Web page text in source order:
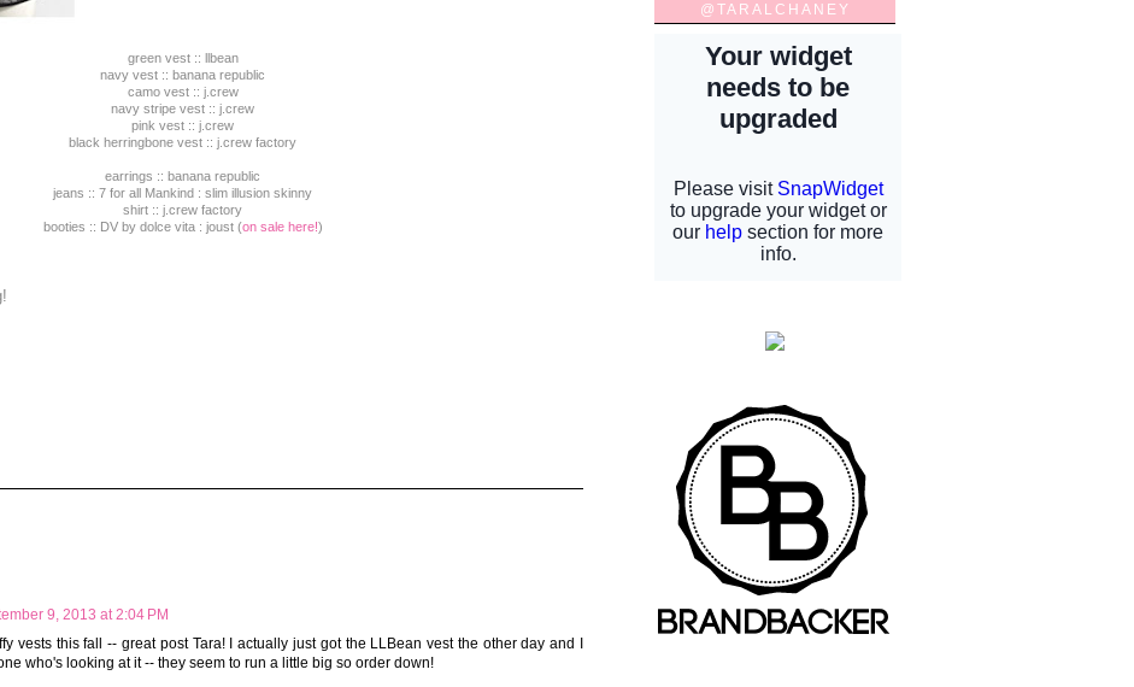
green vest :: llbean
navy vest :: banana republic
camo vest :: j.crew
navy stripe vest :: j.crew
pink vest :: j.crew
black herringbone vest :: j.crew factory
earrings :: banana republic
jeans :: 7 for all Mankind : slim illusion skinny
shirt :: j.crew factory
booties :: DV by dolce vita : joust (on sale here!)
9, 2013 at 2:04 PM
vests this fall -- great post Tara! I actually just got the LLBean vest the other day and I
who's looking at it -- they seem to run a little big so order down!
@TARALCHANEY